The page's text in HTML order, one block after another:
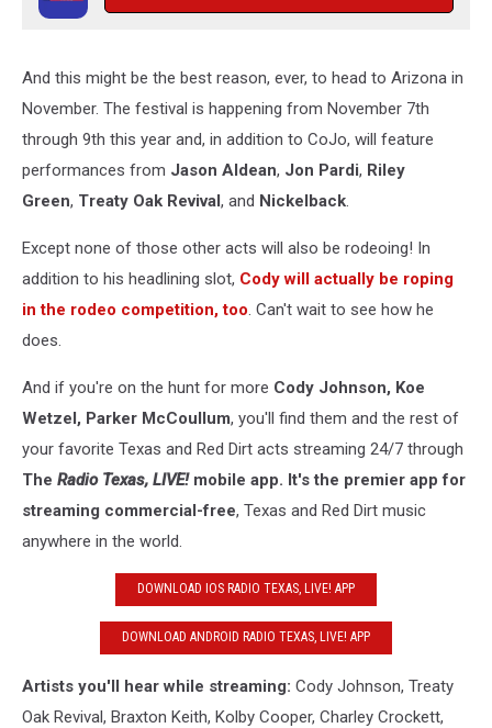
And this might be the best reason, ever, to head to Arizona in
November. The festival is happening from November 7th
through 9th this year and, in addition to CoJo, will feature
performances from Jason Aldean, Jon Pardi, Riley
Green, Treaty Oak Revival, and Nickelback
Except none of those other acts will also be rodeoing! In
addition to his headlining slot, Cody will actually be roping
in the rodeo competition, too . Can't wait to see how he
does.
And if you're on the hunt for more Cody Johnson, Koe
Wetzel, Parker McCoullum, you'll find them and the rest of
your favorite Texas and Red Dirt acts streaming 24/7 through
The Radio Texas, LIVE!mobile app. It's the premier app for
streaming commercial-free, Texas and Red Dirt music
anywhere in the world.
DOWNLOAD IOS RADIO TEXAS, LIVE! APP
DOWNLOAD ANDROID RADIO TEXAS, LIVE! APP
Artists you'll hear while streaming: Cody Johnson, Treaty
Oak Revival, Braxton Keith, Kolby Cooper, Charley Crockett,